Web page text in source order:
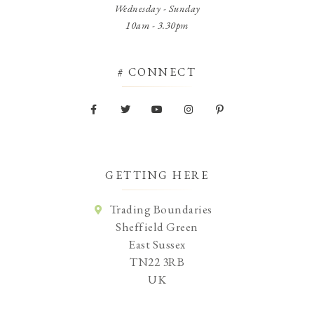
Wednesday - Sunday
10am - 3.30pm
# CONNECT
GETTING HERE
Trading Boundaries
Sheffield Green
East Sussex
TN22 3RB
UK